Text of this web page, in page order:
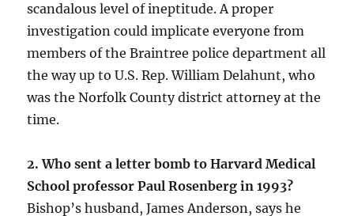
scandalous level of ineptitude. A proper
investigation could implicate everyone from
members of the Braintree police department all
the way up to U.S. Rep. William Delahunt, who
was the Norfolk County district attorney at the
time.
2. Who sent a letter bomb to Harvard Medical
School professor Paul Rosenberg in 1993?
Bishop’s husband, James Anderson, says he